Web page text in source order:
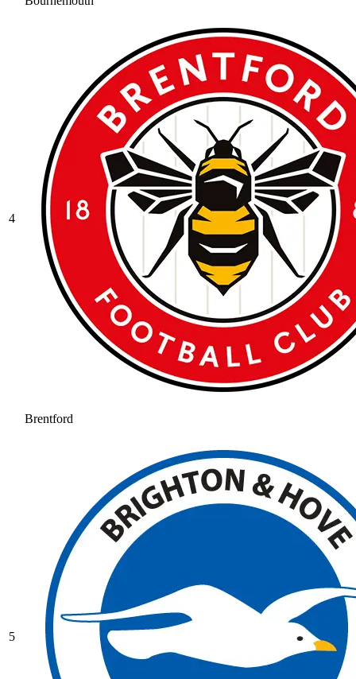
4
Brentford
5